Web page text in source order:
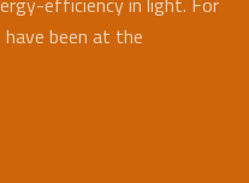
been at the